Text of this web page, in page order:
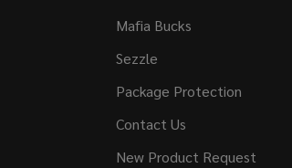
Mafia Bucks
Sezzle
Package Protection
Contact Us
New Product Request